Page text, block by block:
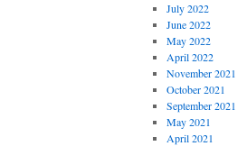
July 2022
June 2022
May 2022
April 2022
November 2021
October 2021
September 2021
May 2021
April 2021